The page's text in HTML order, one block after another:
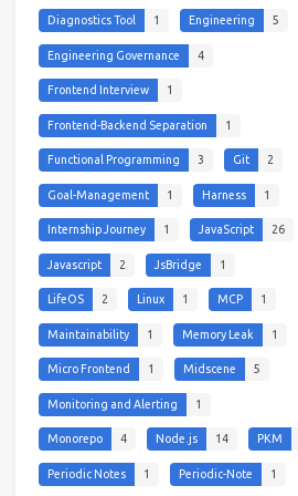
Diagnostics Tool 1 Engineering 5
Engineering Governance 4
Frontend Interview 1
Frontend-Backend Separation 1
Functional Programming 3 Git 2
Goal-Management 1 Harness 1
Internship Journey 1 JavaScript 26
Javascript 2 JsBridge 1
LifeOS 2 Linux 1 MCP 1
Maintainability 1 Memory Leak 1
Micro Frontend 1 Midscene 5
Monitoring and Alerting 1
Monorepo 4 Node.js 14 PKM
Periodic Notes 1 Periodic-Note 1